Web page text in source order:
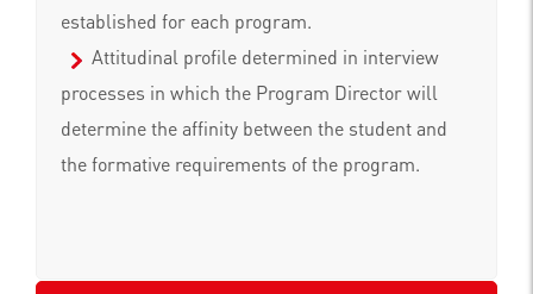
established for each program.
Attitudinal profile determined in interview
processes in which the Program Director will
determine the affinity between the student and
the formative requirements of the program.